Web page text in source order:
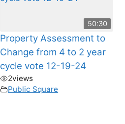
50:30
Property Assessment to
Change from 4 to 2 year
cycle vote 12-19-24
2views
Public Square